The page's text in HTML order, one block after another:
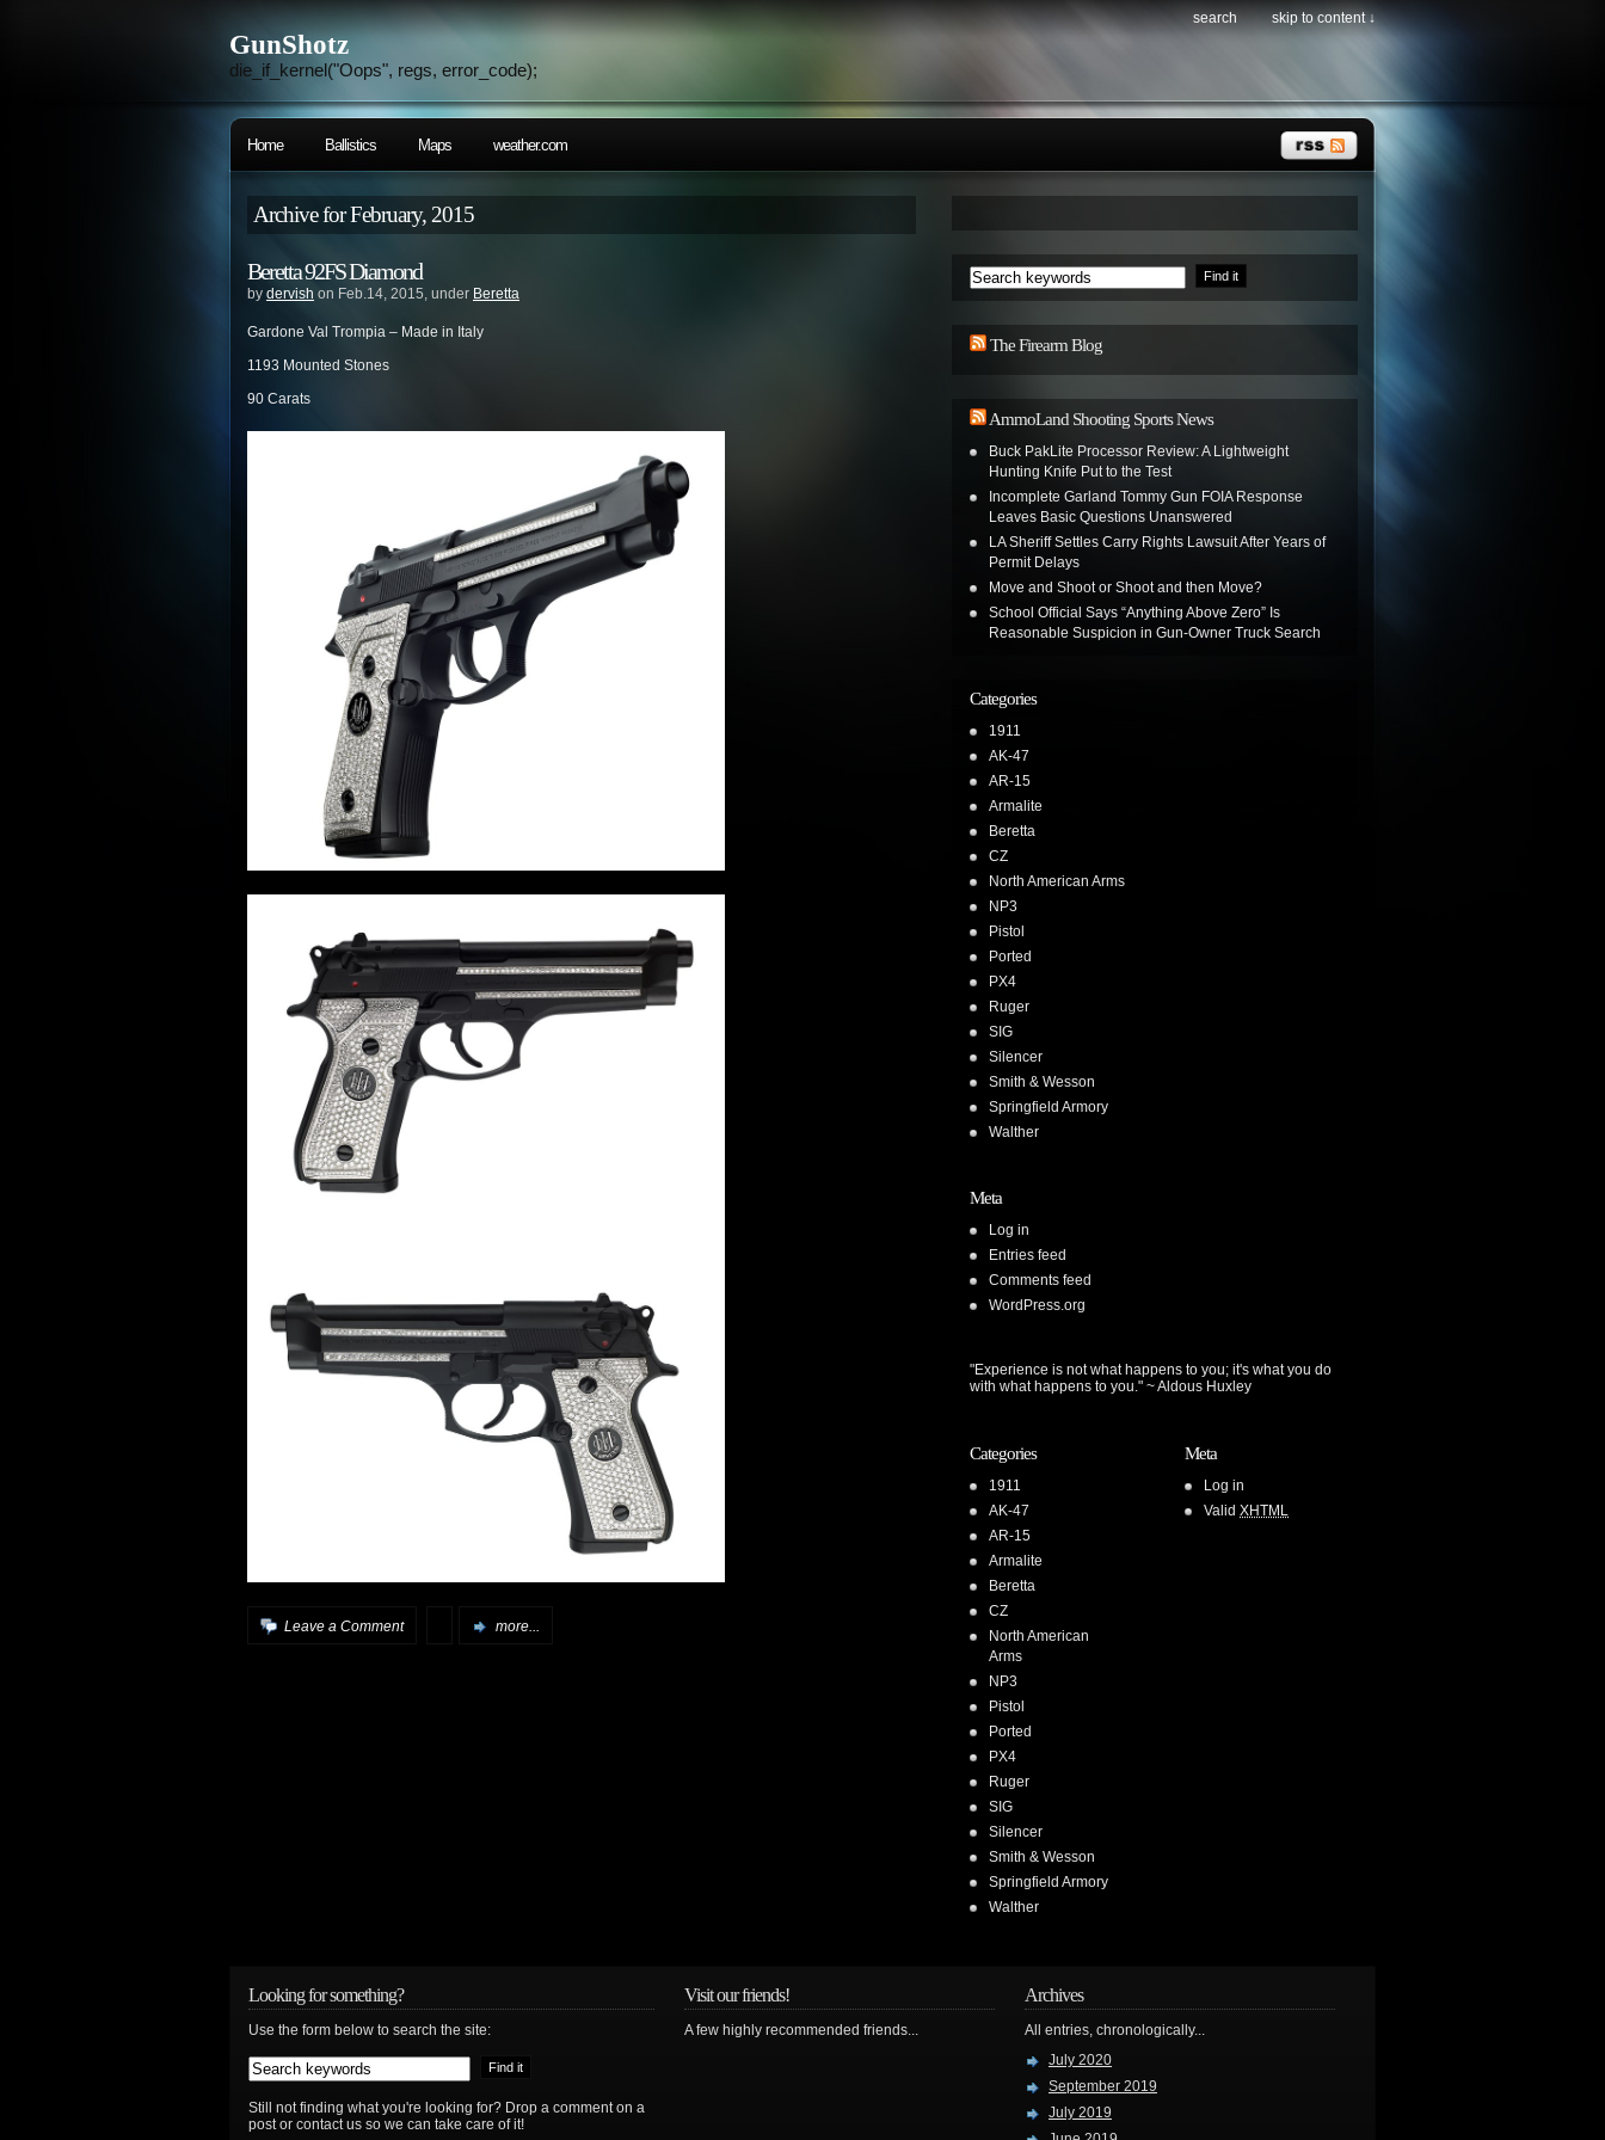
GunShotz
die_if_kernel("Oops", regs, error_code);
search skip to content ↓
Home Ballistics Maps weather.com
Archive for February, 2015
Beretta 92FS Diamond
by dervish on Feb.14, 2015, under Beretta
Gardone Val Trompia – Made in Italy
1193 Mounted Stones
90 Carats
Leave a Comment more...
The Firearm Blog
AmmoLand Shooting Sports News
Buck PakLite Processor Review: A Lightweight
Hunting Knife Put to the Test
Incomplete Garland Tommy Gun FOIA Response
Leaves Basic Questions Unanswered
LA Sheriff Settles Carry Rights Lawsuit After Years of
Permit Delays
Move and Shoot or Shoot and then Move?
School Official Says “Anything Above Zero” Is
Reasonable Suspicion in Gun-Owner Truck Search
Categories
1911
AK-47
AR-15
Armalite
Beretta
CZ
North American Arms
NP3
Pistol
Ported
PX4
Ruger
SIG
Silencer
Smith & Wesson
Springfield Armory
Walther
Meta
Log in
Entries feed
Comments feed
WordPress.org
"Experience is not what happens to you; it's what you do
with what happens to you." ~ Aldous Huxley
Categories
1911
AK-47
AR-15
Armalite
Beretta
CZ
North American
Arms
NP3
Pistol
Ported
PX4
Ruger
SIG
Silencer
Smith & Wesson
Springfield Armory
Walther
Meta
Log in
Valid XHTML
Looking for something?
Use the form below to search the site:
Still not finding what you're looking for? Drop a comment on a
post or contact us so we can take care of it!
Visit our friends!
A few highly recommended friends...
Archives
All entries, chronologically...
July 2020
September 2019
July 2019